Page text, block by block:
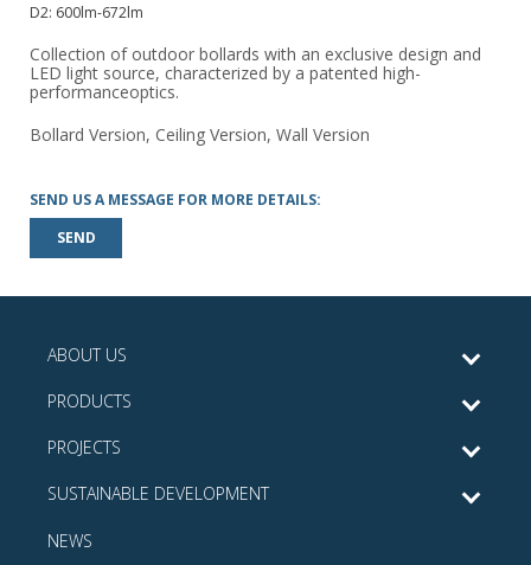
D2: 600lm-672lm
Collection of outdoor bollards with an exclusive design and
LED light source, characterized by a patented high-
performanceoptics.
Bollard Version, Ceiling Version, Wall Version
SEND US A MESSAGE FOR MORE DETAILS:
SEND
ABOUT US
PRODUCTS
PROJECTS
SUSTAINABLE DEVELOPMENT
NEWS